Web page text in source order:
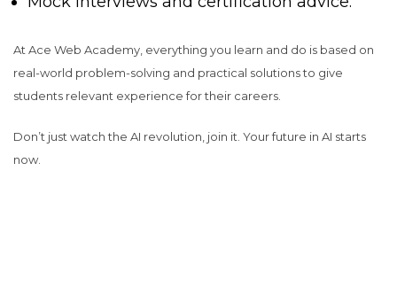
At Ace Web Academy, everything you learn and do is based on
real-world problem-solving and practical solutions to give
students relevant experience for their careers.
Don’t just watch the AI revolution, join it. Your future in AI starts
now.